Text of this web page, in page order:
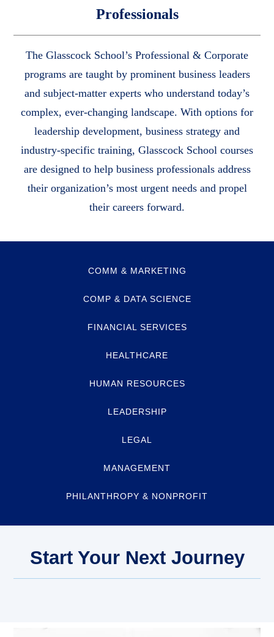
Professionals
The Glasscock School’s Professional & Corporate
programs are taught by prominent business leaders
and subject-matter experts who understand today’s
complex, ever-changing landscape. With options for
leadership development, business strategy and
industry-specific training, Glasscock School courses
are designed to help business professionals address
their organization’s most urgent needs and propel
their careers forward.
COMM & MARKETING
COMP & DATA SCIENCE
FINANCIAL SERVICES
HEALTHCARE
HUMAN RESOURCES
LEADERSHIP
LEGAL
MANAGEMENT
PHILANTHROPY & NONPROFIT
Start Your Next Journey